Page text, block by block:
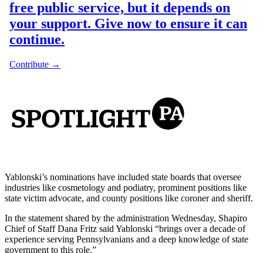
Yablonski’s nominations have included state boards that oversee
industries like cosmetology and podiatry, prominent positions like
state victim advocate, and county positions like coroner and sheriff.
In the statement shared by the administration Wednesday, Shapiro
Chief of Staff Dana Fritz said Yablonski “brings over a decade of
experience serving Pennsylvanians and a deep knowledge of state
government to this role.”